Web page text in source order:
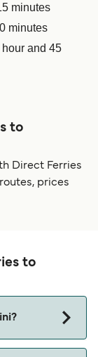
minutes
minutes
and 45
to
Direct Ferries
prices
to